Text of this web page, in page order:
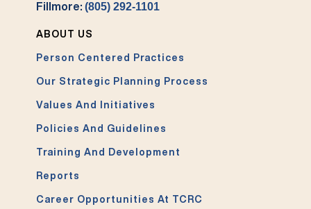
Fillmore:(805) 292-1101
ABOUT US
Person Centered Practices
Our Strategic Planning Process
Values And Initiatives
Policies And Guidelines
Training And Development
Reports
Career Opportunities At TCRC